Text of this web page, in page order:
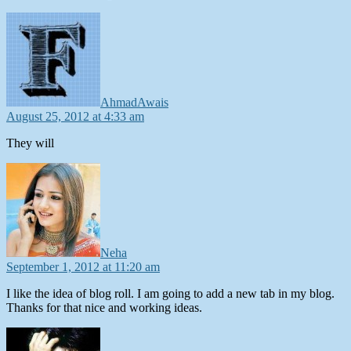
AhmadAwais
August 25, 2012 at 4:33 am
They will
Neha
September 1, 2012 at 11:20 am
I like the idea of blog roll. I am going to add a new tab in my blog.
Thanks for that nice and working ideas.